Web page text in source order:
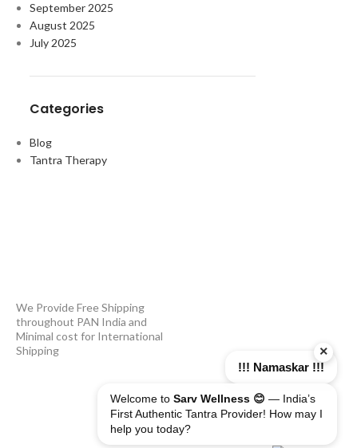
September 2025
August 2025
July 2025
Categories
Blog
Tantra Therapy
We Provide Free Shipping
throughout PAN India and
Minimal cost for International
Shipping
×
!!! Namaskar !!!
Welcome to Sarv Wellness 😊 — India’s
First Authentic Tantra Provider! How may I
help you today?